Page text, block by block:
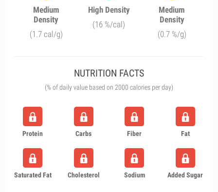
Medium
Density
(1.7 cal/g)
High Density
(16 %/cal)
Medium
Density
(0.7 %/g)
NUTRITION FACTS
(% of daily value based on 2000 calories per day)
Protein Carbs Fiber Fat
Saturated Fat Cholesterol Sodium Added Sugar